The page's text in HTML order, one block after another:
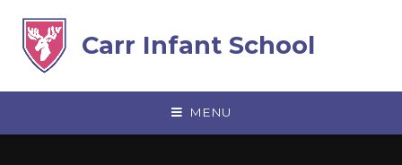
Carr Infant School
MENU